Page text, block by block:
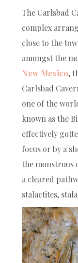
The Carlsbad
complex
close to the
amongst the
New Mexico,
Carlsbad
one of the
known as the
effectively
focus or by a
the monstrous
a cleared
stalactites,